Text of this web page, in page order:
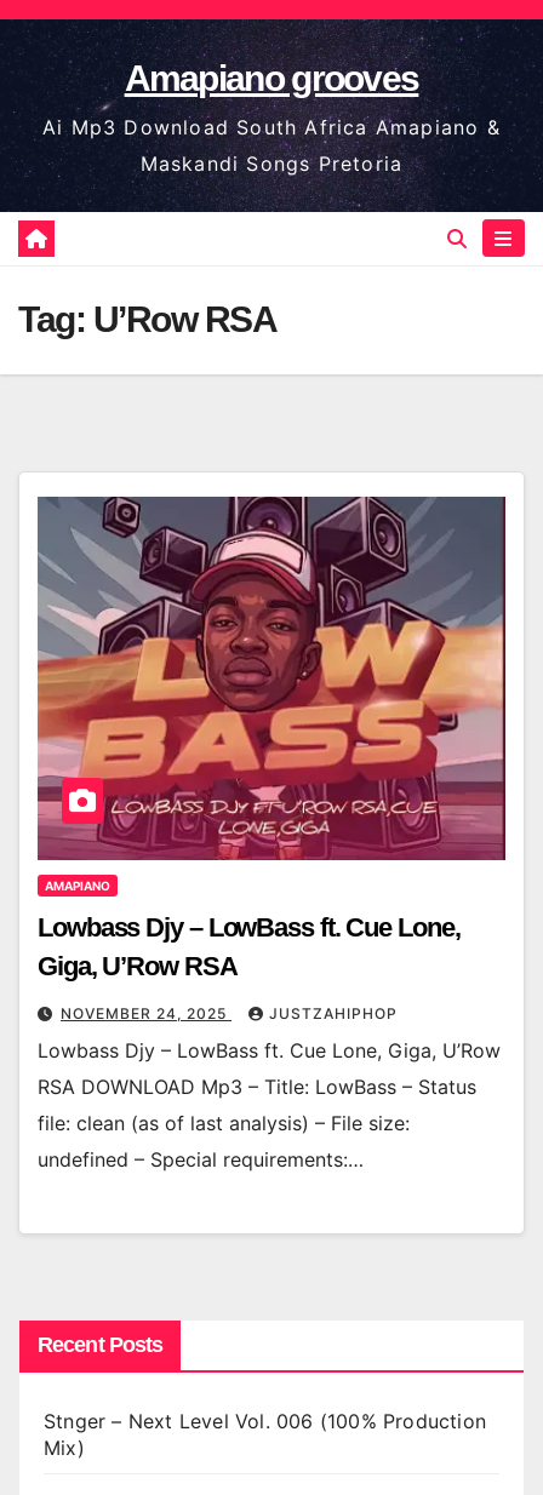
Skip
to
content
Amapiano grooves
Ai Mp3 Download South Africa Amapiano &
Maskandi Songs Pretoria
Tag: U’Row RSA
AMAPIANO
Lowbass Djy – LowBass ft. Cue Lone,
Giga, U’Row RSA
NOVEMBER 24, 2025 JUSTZAHIPHOP
Lowbass Djy – LowBass ft. Cue Lone, Giga, U’Row
RSA DOWNLOAD Mp3 – Title: LowBass – Status
file: clean (as of last analysis) – File size:
undefined – Special requirements:…
Recent Posts
Stnger – Next Level Vol. 006 (100% Production
Mix)